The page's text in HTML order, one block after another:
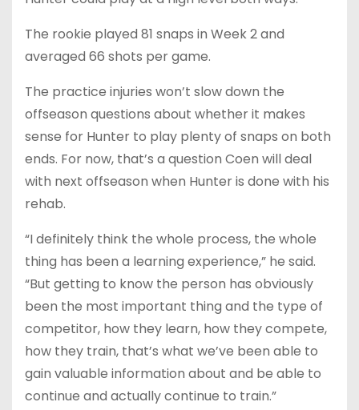
The rookie played 81 snaps in Week 2 and
averaged 66 shots per game.
The practice injuries won’t slow down the
offseason questions about whether it makes
sense for Hunter to play plenty of snaps on both
ends. For now, that’s a question Coen will deal
with next offseason when Hunter is done with his
rehab.
“I definitely think the whole process, the whole
thing has been a learning experience,” he said.
“But getting to know the person has obviously
been the most important thing and the type of
competitor, how they learn, how they compete,
how they train, that’s what we’ve been able to
gain valuable information about and be able to
continue and actually continue to train.”